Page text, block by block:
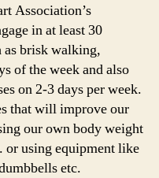
Association’s
in at least 30
brisk walking,
of the week and also
on 2-3 days per week.
that will improve our
our own body weight
or using equipment like
etc.